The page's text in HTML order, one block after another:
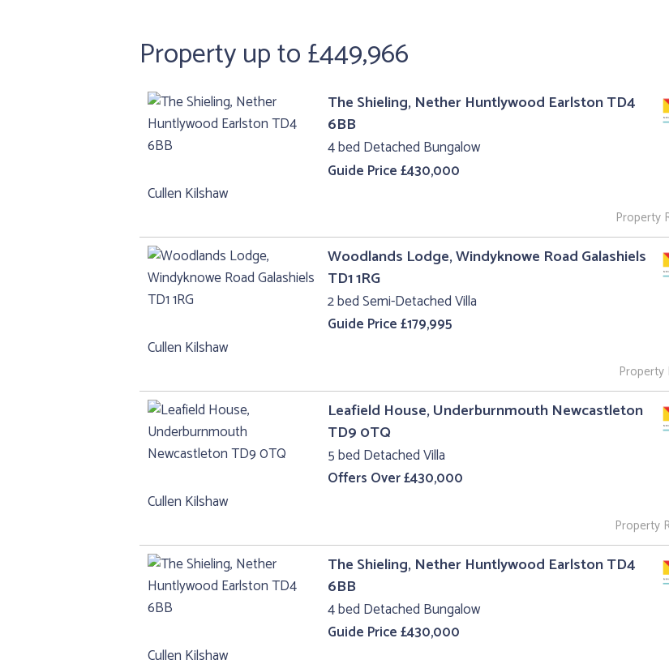
Property up to £449,966
The Shieling, Nether Huntlywood Earlston TD4
6BB
4 bed Detached Bungalow
Guide Price £430,000
Cullen Kilshaw
Property
Woodlands Lodge, Windyknowe Road Galashiels
TD1 1RG
2 bed Semi-Detached Villa
Guide Price £179,995
Cullen Kilshaw
Property
Leafield House, Underburnmouth Newcastleton
TD9 0TQ
5 bed Detached Villa
Offers Over £430,000
Cullen Kilshaw
Property
The Shieling, Nether Huntlywood Earlston TD4
6BB
4 bed Detached Bungalow
Guide Price £430,000
Cullen Kilshaw